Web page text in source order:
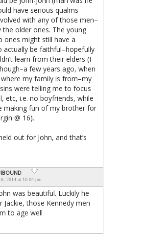
have serious qualms
with any of those men–
the older ones. The young
ones might still have a
actually be faithful–hopefully
learn from their elders (I
few years ago, when
my family is from–my
were telling me to focus
etc, i.e. no boyfriends, while
making fun of my brother for
@ 16).
out for John, and that’s
2014 at 10:04 pm
was beautiful. Luckily he
Jackie, those Kennedy men
to age well